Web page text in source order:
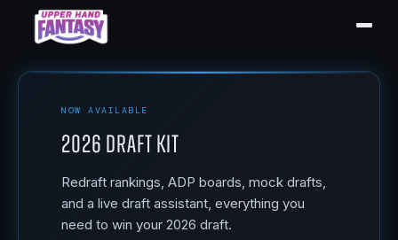
NOW AVAILABLE
2026 Draft Kit
Redraft rankings, ADP boards, mock drafts,
and a live draft assistant, everything you
need to win your 2026 draft.